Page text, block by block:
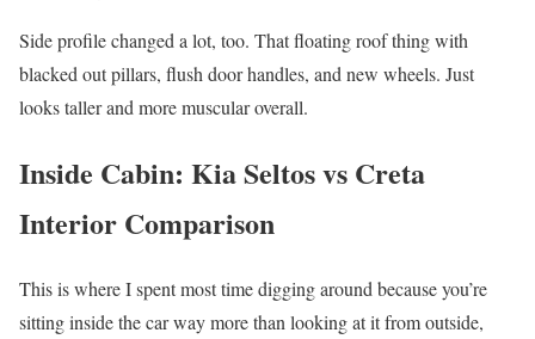
Side profile changed a lot, too. That floating roof thing with
blacked out pillars, flush door handles, and new wheels. Just
looks taller and more muscular overall.
Inside Cabin: Kia Seltos vs Creta
Interior Comparison
This is where I spent most time digging around because you’re
sitting inside the car way more than looking at it from outside,